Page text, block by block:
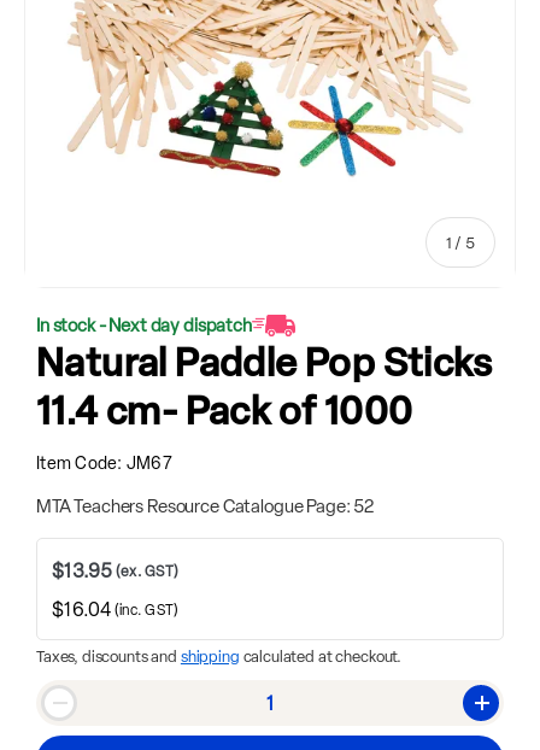
1 / of
5
In stock - Next day dispatch
Natural Paddle Pop Sticks
11.4 cm- Pack of 1000
Item Code: JM67
MTA Teachers Resource Catalogue Page: 52
$16.04 (inc. GST)
$13.95 (ex. GST)
Taxes, discounts and shipping calculated at checkout.
Qty
Decrease quantity